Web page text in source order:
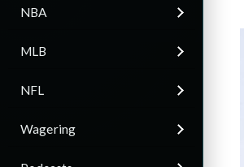
NBA
MLB
NFL
Wagering